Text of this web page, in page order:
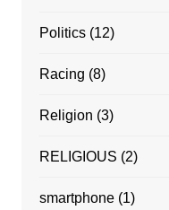
Politics(12)
Racing (8)
Religion (3)
RELIGIOUS (2)
smartphone(1)